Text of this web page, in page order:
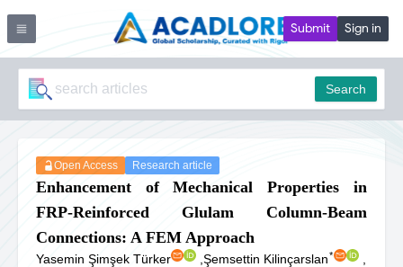
Submit Sign in
Search
Open Access Research article
Enhancement of Mechanical Properties in
FRP-Reinforced Glulam Column-Beam
Connections: A FEM Approach
Yasemin Şimşek Türker Şemsettin Kilinçarslan*